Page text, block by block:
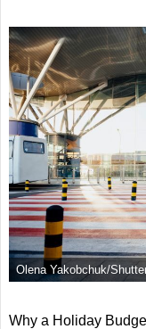
Olena Yakobchuk/
Why a Holiday